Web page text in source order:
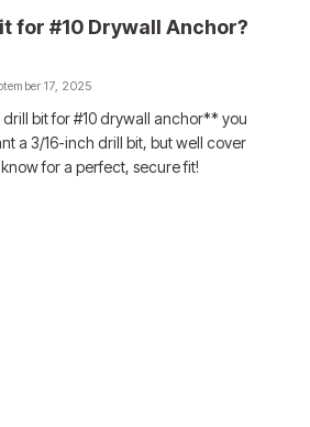
for #10 Drywall Anchor?
17, 2025
bit for #10 drywall anchor** you
a 3/16-inch drill bit, but well cover
for a perfect, secure fit!